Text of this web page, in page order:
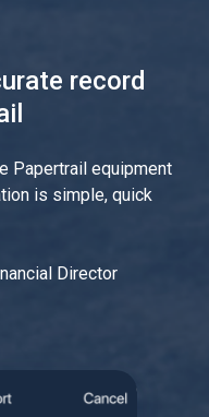
record
Papertrail equipment
is simple, quick
Director